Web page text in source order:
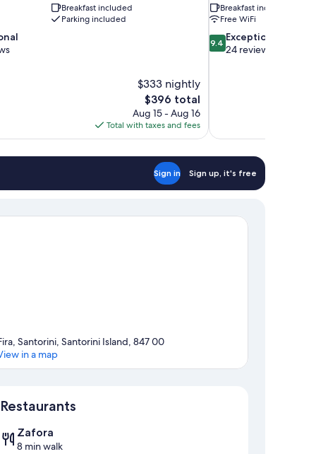
Breakfast included
Parking included
$333 nightly
The
price
is
$396
$396 total
Aug 15 - Aug 16
Total with taxes and fees
Breakfast included
Free WiFi
9.4
out
9.4 Exceptional
24 reviews
Sign in Sign up, it's free
Santorini, Santorini Island, 847 00
in a map
Restaurants
Zafora
8 min walk